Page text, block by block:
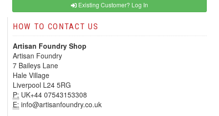
Existing Customer? Log In
HOW TO CONTACT US
Artisan Foundry Shop
Artisan Foundry
7 Baileys Lane
Hale Village
Liverpool L24 5RG
P: UK+44 07543153308
E: info@artisanfoundry.co.uk